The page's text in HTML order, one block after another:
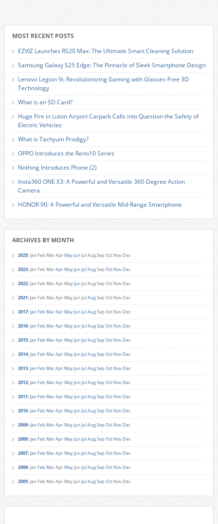
MOST RECENT POSTS
EZVIZ Launches RS20 Max: The Ultimate Smart Cleaning Solution
Samsung Galaxy S25 Edge: The Pinnacle of Sleek Smartphone Design
Lenovo Legion 9i: Revolutionizing Gaming with Glasses-Free 3D
Technology
What is an SD Card?
Huge Fire in Luton Airport Carpark Calls into Question the Safety of
Electric Vehicles
What is Tachyum Prodigy?
OPPO Introduces the Reno10 Series
Nothing Introduces Phone (2)
Insta360 ONE X3: A Powerful and Versatile 360-Degree Action
Camera
HONOR 90: A Powerful and Versatile Mid-Range Smartphone
ARCHIVES BY MONTH
2025: Jan Feb MarApr MayJun JulAugSep Oct Nov Dec
2023: Jan Feb MarApr MayJun JulAugSep Oct Nov Dec
2022: Jan Feb MarApr MayJun JulAugSep Oct Nov Dec
2021: Jan Feb MarApr MayJun JulAugSep Oct Nov Dec
2017: Jan Feb MarApr MayJun JulAugSep Oct Nov Dec
2016: Jan Feb MarApr MayJun JulAugSep Oct Nov Dec
2015: Jan Feb MarApr MayJun JulAugSep Oct Nov Dec
2014: Jan Feb MarApr MayJun JulAugSep Oct Nov Dec
2013: Jan Feb MarApr MayJun JulAugSep Oct Nov Dec
2012: Jan Feb MarApr MayJun JulAugSep Oct Nov Dec
2011: Jan Feb MarApr MayJun JulAugSep Oct Nov Dec
2010: Jan Feb MarApr MayJun JulAugSep Oct Nov Dec
2009: Jan Feb MarApr MayJun JulAugSep Oct Nov Dec
2008: Jan Feb MarApr MayJun JulAugSep Oct Nov Dec
2007: Jan Feb MarApr MayJun JulAugSep Oct Nov Dec
2006: Jan Feb MarApr MayJun JulAugSep Oct Nov Dec
2005: Jan Feb MarApr MayJun JulAugSep Oct Nov Dec